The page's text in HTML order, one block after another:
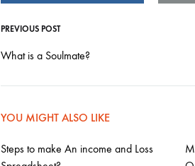
Post
navigation
PREVIOUS POST
What is a Soulmate?
YOU MIGHT ALSO LIKE
Steps to make An income and Loss